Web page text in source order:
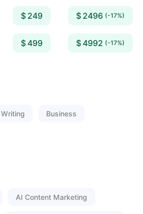
$ 249 $ 2496 (-17%)
$ 499 $ 4992 (-17%)
Writing Business
AI Content Marketing